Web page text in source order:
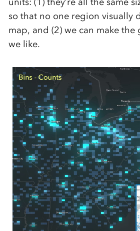
so that no one region visually
map, and (2) we can make the
we like.